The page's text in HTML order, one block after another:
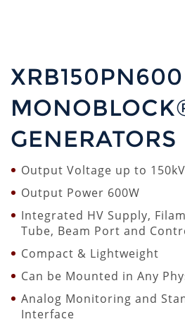
XRB150PN600
GENERATORS
Output Voltage up to 150kV
Output Power 600W
Integrated HV Supply,
Tube, Beam Port and
Compact & Lightweight
Can be Mounted in Any
Analog Monitoring and
Interface